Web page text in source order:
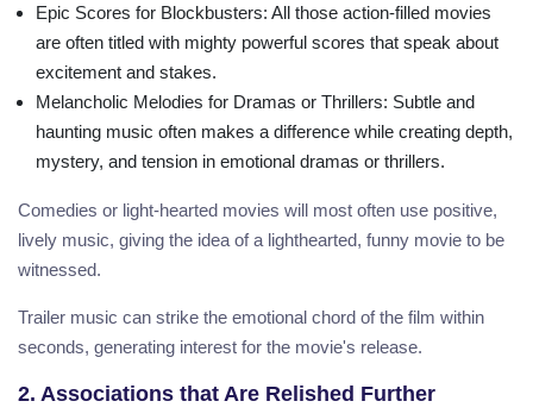
Epic Scores for Blockbusters: All those action-filled movies
are often titled with mighty powerful scores that speak about
excitement and stakes.
Melancholic Melodies for Dramas or Thrillers: Subtle and
haunting music often makes a difference while creating depth,
mystery, and tension in emotional dramas or thrillers.
Comedies or light-hearted movies will most often use positive,
lively music, giving the idea of a lighthearted, funny movie to be
witnessed.
Trailer music can strike the emotional chord of the film within
seconds, generating interest for the movie's release.
2. Associations that Are Relished Further